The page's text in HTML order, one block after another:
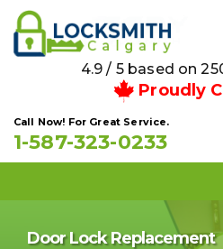
4.9 / 5 based on
Proudly
Call Now! For Great Service.
1-587-323-0233
Door Lock Replacement